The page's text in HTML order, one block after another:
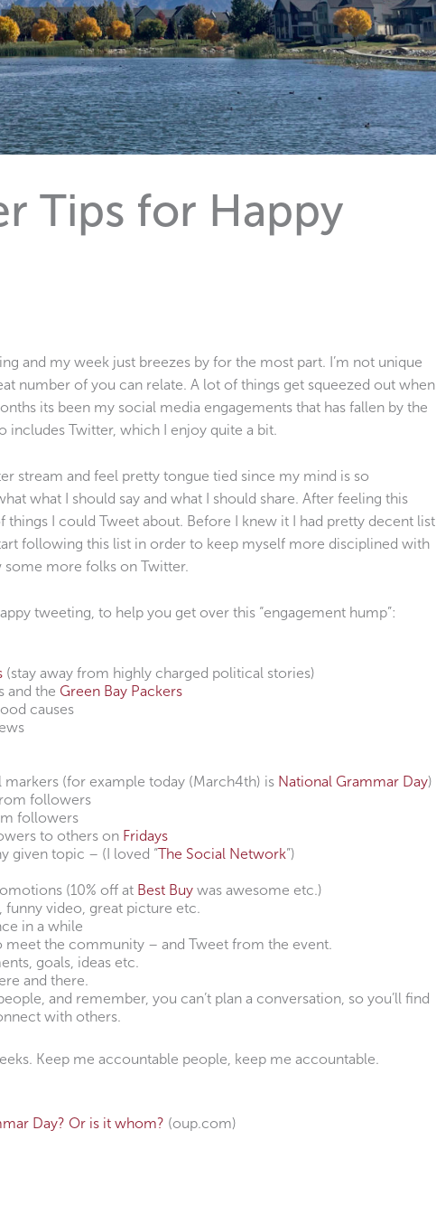
Tips for Happy
and my week just breezes by for the most part. I’m not unique
number of you can relate. A lot of things get squeezed out when
its been my social media engagements that has fallen by the
includes Twitter, which I enjoy quite a bit.
stream and feel pretty tongue tied since my mind is so
what I should say and what I should share. After feeling this
things I could Tweet about. Before I knew it I had pretty decent list
following this list in order to keep myself more disciplined with
more folks on Twitter.
tweeting, to help you get over this “engagement hump”:
(stay away from highly charged political stories)
and the Green Bay Packers
causes
(for example today (March4th) is National Grammar Day)
followers
followers
to others on Fridays
given topic – (I loved “The Social Network”)
(10% off at Best Buy was awesome etc.)
funny video, great picture etc.
in a while
the community – and Tweet from the event.
goals, ideas etc.
and there.
and remember, you can’t plan a conversation, so you’ll find
with others.
Keep me accountable people, keep me accountable.
Day? Or is it whom? (oup.com)